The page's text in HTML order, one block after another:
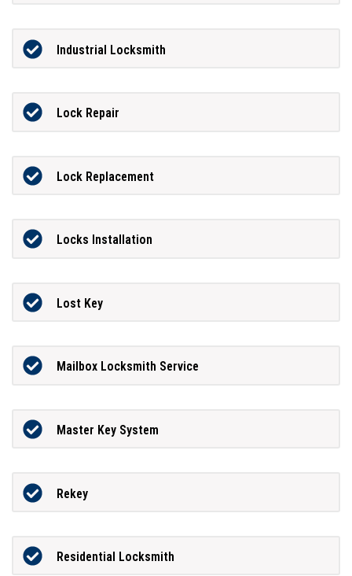
Industrial Locksmith
Lock Repair
Lock Replacement
Locks Installation
Lost Key
Mailbox Locksmith Service
Master Key System
Rekey
Residential Locksmith